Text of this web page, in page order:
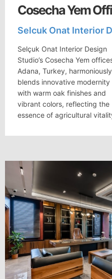
Cosecha Yem
Selcuk Onat Interior
Selçuk Onat Interior Design
Studio’s Cosecha Yem
Adana, Turkey, harmoniously
blends innovative modernity
with warm oak finishes and
vibrant colors, reflecting the
essence of agricultural